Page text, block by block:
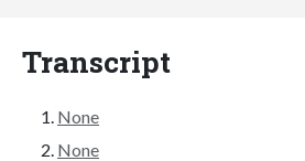
Transcript
None
None